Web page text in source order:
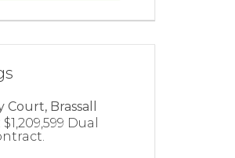
Court, Brassall
Dual